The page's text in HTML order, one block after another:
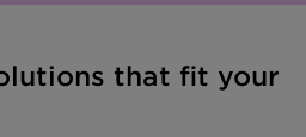
that fit your